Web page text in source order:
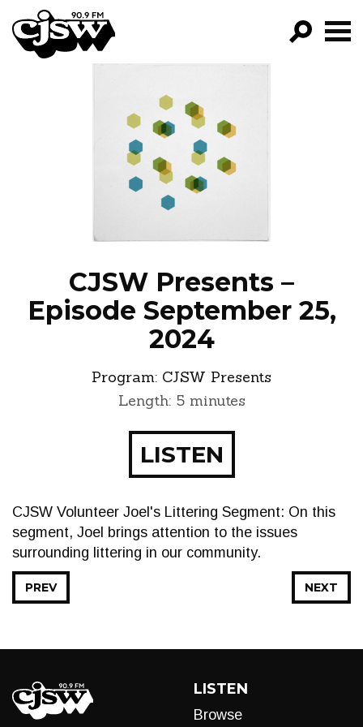
CJSW
FILTER BY:
PROGRAMS
EPISODES
NEWS
CJSW Presents –
Episode September 25,
2024
Program: CJSW Presents
Length: 5 minutes
LISTEN
CJSW Volunteer Joel's Littering Segment: On this
segment, Joel brings attention to the issues
surrounding littering in our community.
NEXT
PREV
LISTEN
Browse